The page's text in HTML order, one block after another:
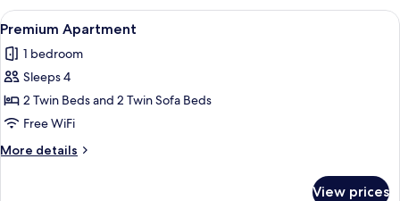
Bedrooms
View
all
photos
for
Premium
Apartment
A spacious room with a balcony, a
6
Premium Apartment
1 bedroom
Sleeps 4
2 Twin Beds and 2 Twin Sofa Beds
Free WiFi
More details
More
View prices